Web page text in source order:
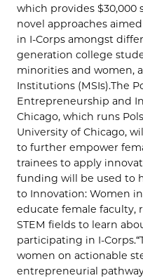
which provides
novel approaches
in I-Corps amongst
generation college
minorities and women,
Institutions (MSIs).The
Entrepreneurship and
Chicago, which runs
University of Chicago,
to further empower
trainees to apply
funding will be used to
to Innovation: Women
educate female faculty,
STEM fields to learn
participating in I-
women on actionable
entrepreneurial